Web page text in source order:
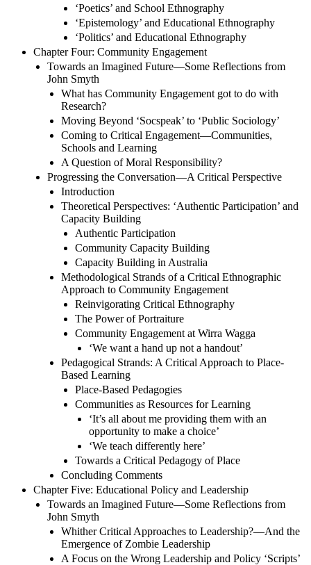
‘Poetics’ and School Ethnography
‘Epistemology’ and Educational Ethnography
‘Politics’ and Educational Ethnography
Chapter Four: Community Engagement
Towards an Imagined Future—Some Reflections from
John Smyth
What has Community Engagement got to do with
Research?
Moving Beyond ‘Socspeak’ to ‘Public Sociology’
Coming to Critical Engagement—Communities,
Schools and Learning
A Question of Moral Responsibility?
Progressing the Conversation—A Critical Perspective
Introduction
Theoretical Perspectives: ‘Authentic Participation’ and
Capacity Building
Authentic Participation
Community Capacity Building
Capacity Building in Australia
Methodological Strands of a Critical Ethnographic
Approach to Community Engagement
Reinvigorating Critical Ethnography
The Power of Portraiture
Community Engagement at Wirra Wagga
‘We want a hand up not a handout’
Pedagogical Strands: A Critical Approach to Place-
Based Learning
Place-Based Pedagogies
Communities as Resources for Learning
‘It’s all about me providing them with an
opportunity to make a choice’
‘We teach differently here’
Towards a Critical Pedagogy of Place
Concluding Comments
Chapter Five: Educational Policy and Leadership
Towards an Imagined Future—Some Reflections from
John Smyth
Whither Critical Approaches to Leadership?—And the
Emergence of Zombie Leadership
A Focus on the Wrong Leadership and Policy ‘Scripts’